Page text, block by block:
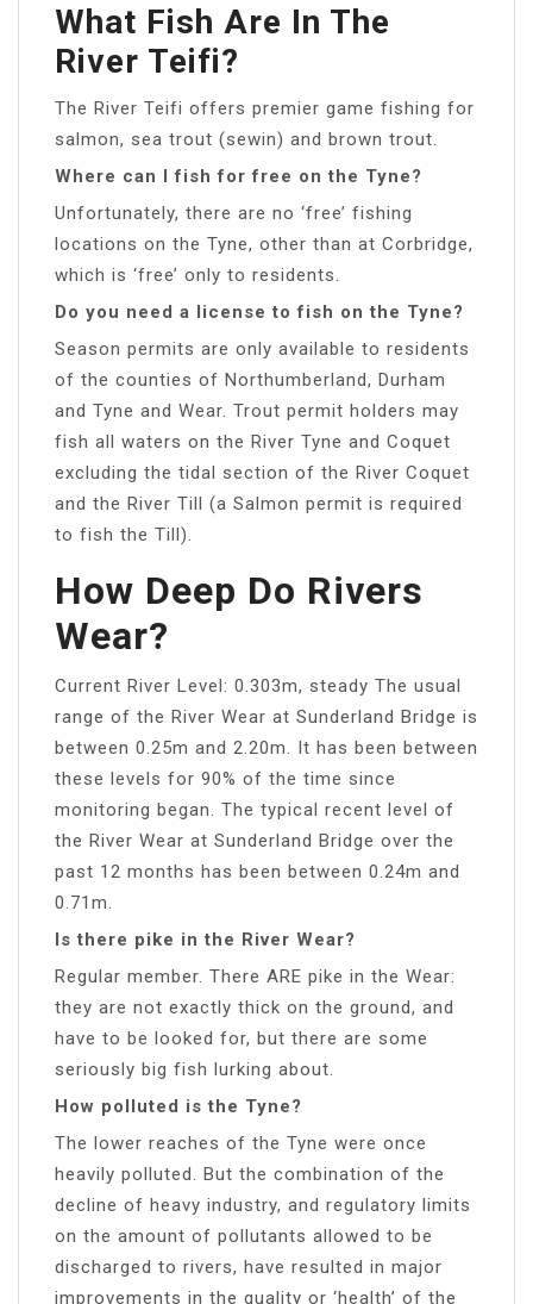
What Fish Are In The
River Teifi?
The River Teifi offers premier game fishing for
salmon, sea trout (sewin) and brown trout.
Where can I fish for free on the Tyne?
Unfortunately, there are no ‘free’ fishing
locations on the Tyne, other than at Corbridge,
which is ‘free’ only to residents.
Do you need a license to fish on the Tyne?
Season permits are only available to residents
of the counties of Northumberland, Durham
and Tyne and Wear. Trout permit holders may
fish all waters on the River Tyne and Coquet
excluding the tidal section of the River Coquet
and the River Till (a Salmon permit is required
to fish the Till).
How Deep Do Rivers
Wear?
Current River Level: 0.303m, steady The usual
range of the River Wear at Sunderland Bridge is
between 0.25m and 2.20m. It has been between
these levels for 90% of the time since
monitoring began. The typical recent level of
the River Wear at Sunderland Bridge over the
past 12 months has been between 0.24m and
0.71m.
Is there pike in the River Wear?
Regular member. There ARE pike in the Wear:
they are not exactly thick on the ground, and
have to be looked for, but there are some
seriously big fish lurking about.
How polluted is the Tyne?
The lower reaches of the Tyne were once
heavily polluted. But the combination of the
decline of heavy industry, and regulatory limits
on the amount of pollutants allowed to be
discharged to rivers, have resulted in major
improvements in the quality or ‘health’ of the